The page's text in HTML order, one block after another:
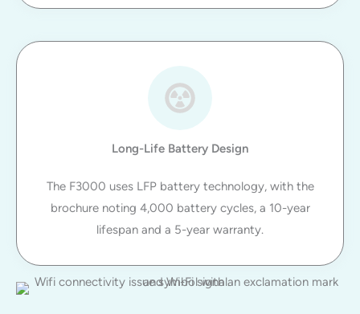
Long-Life Battery Design
The F3000 uses LFP battery technology, with the
brochure noting 4,000 battery cycles, a 10-year
lifespan and a 5-year warranty.